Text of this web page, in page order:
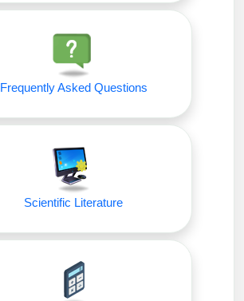
Frequently Asked Questions
Scientific Literature